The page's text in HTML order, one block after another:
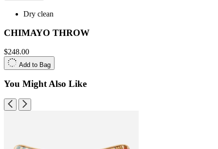
Dry clean
CHIMAYO THROW
$248.00
Add to Bag
You Might Also Like